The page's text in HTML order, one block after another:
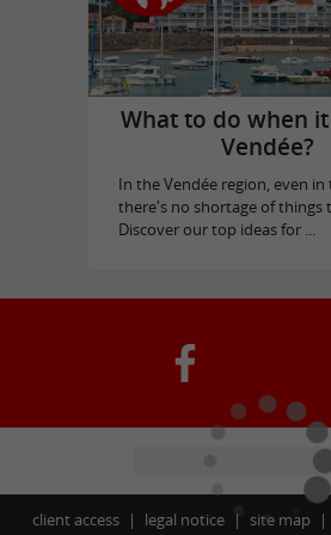
What to do when
Vendée?
In the Vendée region, even in
there's no shortage of things
Discover our top ideas for ...
client access legal notice site map